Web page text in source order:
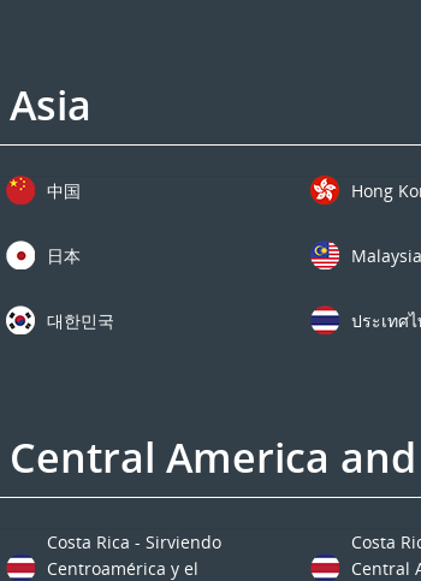
Asia
中国 Hong
日本 Malaysia
대한민국 ประเทศ
Central America
Costa Rica - Sirviendo
Centroamérica y el
Costa
Central